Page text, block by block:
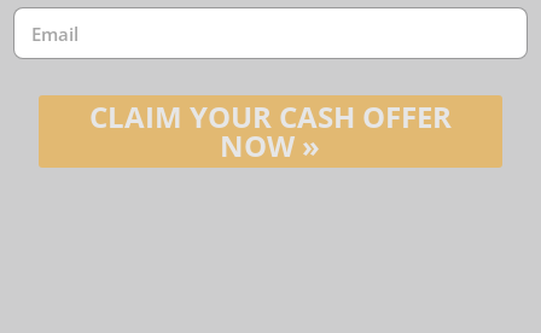
*E
a
CLAIM YOUR CASH OFFER
NOW »